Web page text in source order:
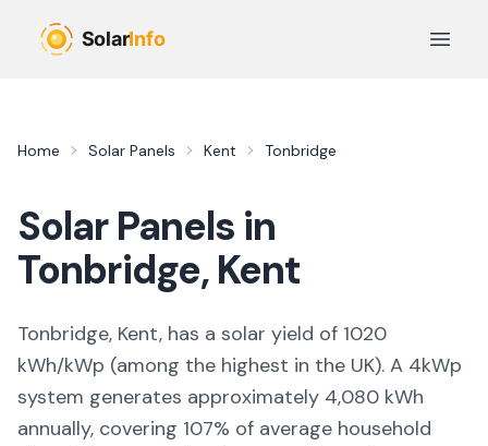
Open
Home Solar Panels Kent Tonbridge
Solar Panels in
Tonbridge,Kent
Tonbridge, Kent, has a solar yield of 1020
kWh/kWp (among the highest in the UK). A 4kWp
system generates approximately 4,080 kWh
annually, covering 107% of average household